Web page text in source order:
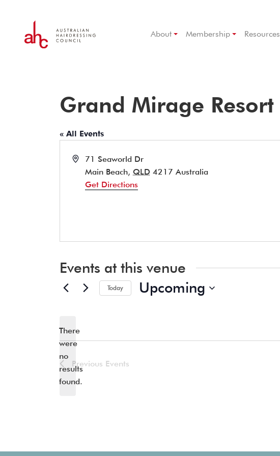
About Membership Resources
Grand Mirage Resort
« All Events
Address
71 Seaworld Dr
Main Beach, QLD 4217 Australia
Get Directions
Events at this venue
Notice
There
were
no
results
found.
Today Upcoming
Previous Events